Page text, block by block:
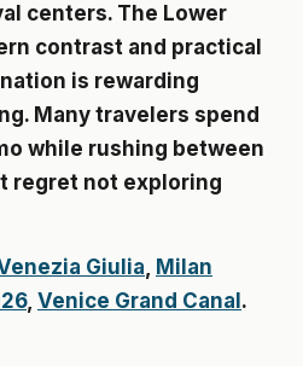
centers. The Lower
contrast and practical
is rewarding
Many travelers spend
while rushing between
regret not exploring
Giulia, Milan
, Venice Grand Canal .